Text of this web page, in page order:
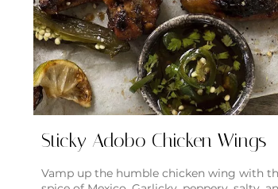
Sticky Adobo Chicken Wings
Vamp up the humble chicken wing with